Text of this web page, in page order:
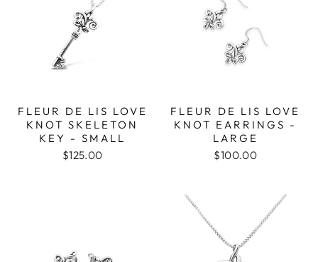
FLEUR DE LIS LOVE
KNOT SKELETON
KEY - SMALL
$125.00
FLEUR DE LIS LOVE
KNOT EARRINGS -
LARGE
$100.00